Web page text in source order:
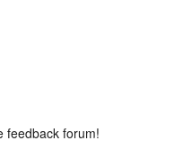
feedback forum!